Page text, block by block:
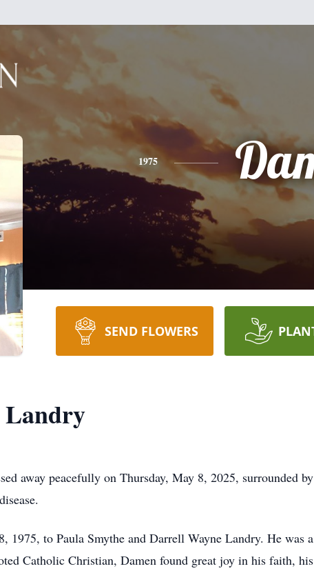
1975
SEND FLOWERS
Landry
away peacefully on Thursday, May 8, 2025, surrounded
1975, to Paula Smythe and Darrell Wayne Landry. He
Catholic Christian, Damen found great joy in his faith,